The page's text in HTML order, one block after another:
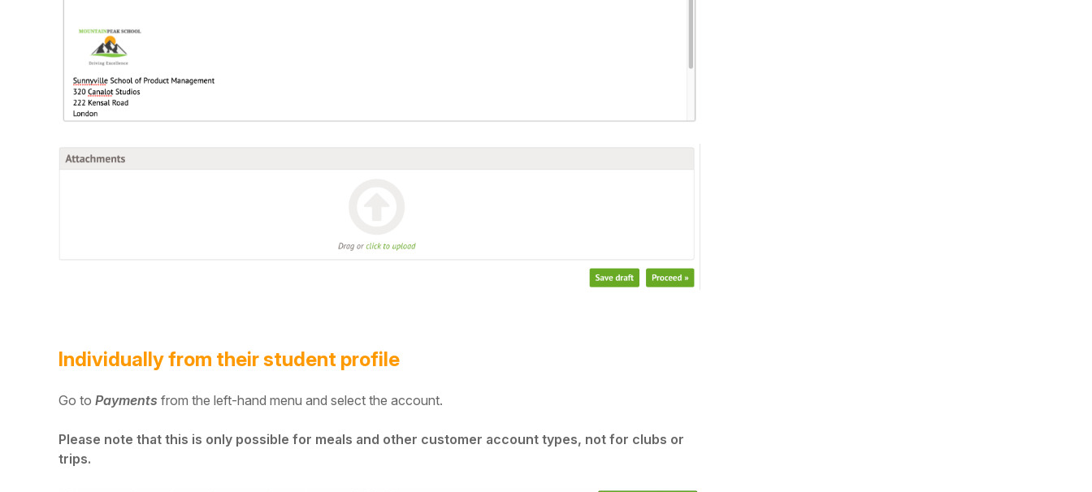
Individually from their student profile
Go to Payments from the left-hand menu and select the account.
Please note that this is only possible for meals and other customer account types, not for clubs or
trips.